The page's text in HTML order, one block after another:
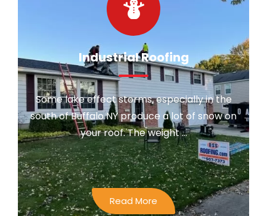
Industrial Roofing
Some lake effect storms, especially in the
south of Buffalo NY produce a lot of snow on
your roof. The weight ...
Read More